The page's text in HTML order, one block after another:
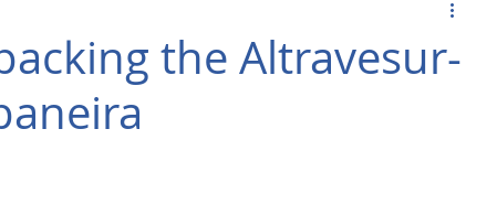
/ Espana Hawaii
the Altravesur-